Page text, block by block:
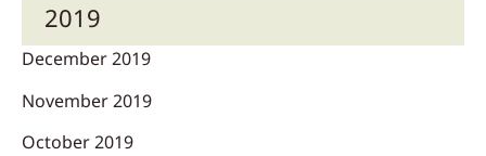
2019
December 2019
November 2019
October 2019